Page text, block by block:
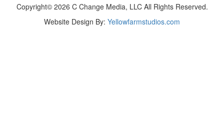
Copyright© 2026 C Change Media, LLC All Rights Reserved.
Website Design By: Yellowfarmstudios.com